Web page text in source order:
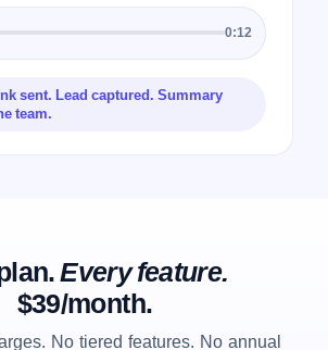
0:12
sent. Lead captured. Summary
team.
Every feature.
$39/month.
No tiered features. No annual